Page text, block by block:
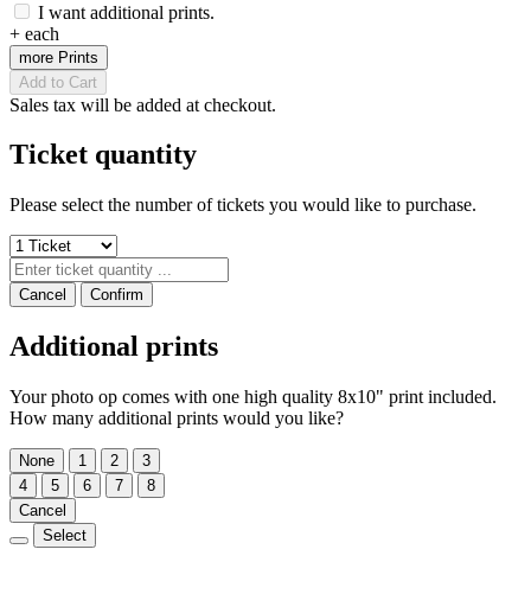
I want additional prints.
+ each
more Prints
Add to Cart
Sales tax will be added at checkout.
Ticket quantity
Please select the number of tickets you would like to purchase.
Cancel Confirm
Additional prints
Your photo op comes with one high quality 8x10" print included.
How many additional prints would you like?
None 1 2
3
4
5 6 7
8
Cancel
Select